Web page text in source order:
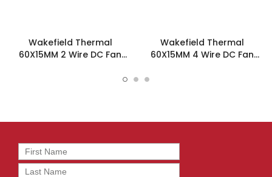
Wakefield Thermal
60X15MM 2 Wire DC Fan
Wakefield Thermal
60X15MM 4 Wire DC Fan